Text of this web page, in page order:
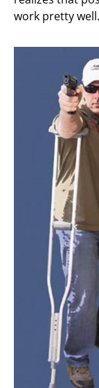
work pretty well.